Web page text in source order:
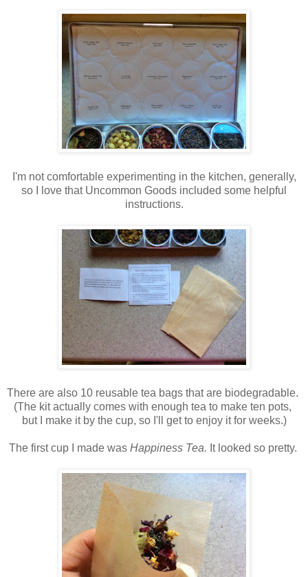
I'm not comfortable experimenting in the kitchen, generally,
so I love that Uncommon Goods included some helpful
instructions.
There are also 10 reusable tea bags that are biodegradable.
(The kit actually comes with enough tea to make ten pots,
but I make it by the cup, so I'll get to enjoy it for weeks.)
The first cup I made was Happiness Tea. It looked so pretty.